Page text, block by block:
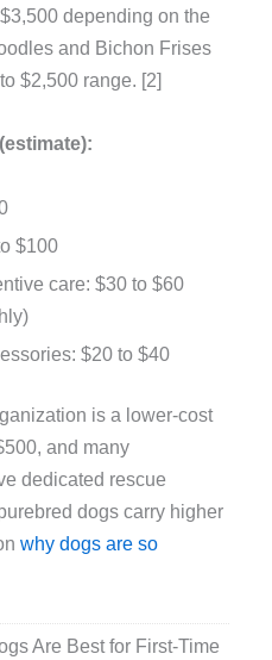
depending on the
and Bichon Frises
$2,500 range. [2]
$100
care: $30 to $60
$20 to $40
is a lower-cost
and many
dedicated rescue
dogs carry higher
why dogs are so
Are Best for First-Time